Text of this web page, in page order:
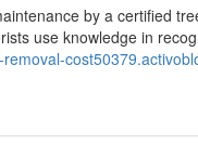
by a certified
use knowledge in